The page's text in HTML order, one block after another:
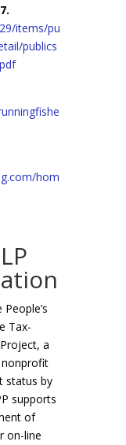
items/pu
publics
hom
Tax-
a
nonprofit
status by
supports
of
on-line